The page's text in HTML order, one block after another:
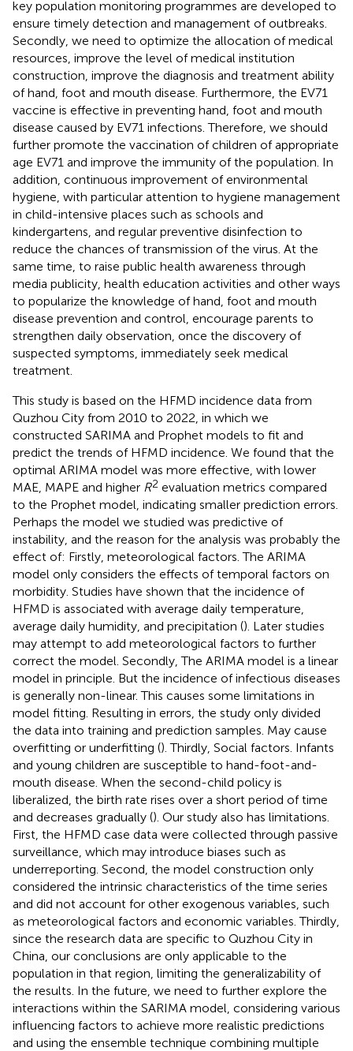
key population monitoring programmes are developed to
ensure timely detection and management of outbreaks.
Secondly, we need to optimize the allocation of medical
resources, improve the level of medical institution
construction, improve the diagnosis and treatment ability
of hand, foot and mouth disease. Furthermore, the EV71
vaccine is effective in preventing hand, foot and mouth
disease caused by EV71 infections. Therefore, we should
further promote the vaccination of children of appropriate
age EV71 and improve the immunity of the population. In
addition, continuous improvement of environmental
hygiene, with particular attention to hygiene management
in child-intensive places such as schools and
kindergartens, and regular preventive disinfection to
reduce the chances of transmission of the virus. At the
same time, to raise public health awareness through
media publicity, health education activities and other ways
to popularize the knowledge of hand, foot and mouth
disease prevention and control, encourage parents to
strengthen daily observation, once the discovery of
suspected symptoms, immediately seek medical
treatment.
This study is based on the HFMD incidence data from
Quzhou City from 2010 to 2022, in which we
constructed SARIMA and Prophet models to fit and
predict the trends of HFMD incidence. We found that the
optimal ARIMA model was more effective, with lower
MAE, MAPE and higher R2 evaluation metrics compared
to the Prophet model, indicating smaller prediction errors.
Perhaps the model we studied was predictive of
instability, and the reason for the analysis was probably the
effect of: Firstly, meteorological factors. The ARIMA
model only considers the effects of temporal factors on
morbidity. Studies have shown that the incidence of
HFMD is associated with average daily temperature,
average daily humidity, and precipitation (). Later studies
may attempt to add meteorological factors to further
correct the model. Secondly, The ARIMA model is a linear
model in principle. But the incidence of infectious diseases
is generally non-linear. This causes some limitations in
model fitting. Resulting in errors, the study only divided
the data into training and prediction samples. May cause
overfitting or underfitting (). Thirdly, Social factors. Infants
and young children are susceptible to hand-foot-and-
mouth disease. When the second-child policy is
liberalized, the birth rate rises over a short period of time
and decreases gradually (). Our study also has limitations.
First, the HFMD case data were collected through passive
surveillance, which may introduce biases such as
underreporting. Second, the model construction only
considered the intrinsic characteristics of the time series
and did not account for other exogenous variables, such
as meteorological factors and economic variables. Thirdly,
since the research data are specific to Quzhou City in
China, our conclusions are only applicable to the
population in that region, limiting the generalizability of
the results. In the future, we need to further explore the
interactions within the SARIMA model, considering various
influencing factors to achieve more realistic predictions
and using the ensemble technique combining multiple